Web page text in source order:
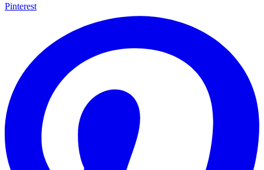
Pinterest